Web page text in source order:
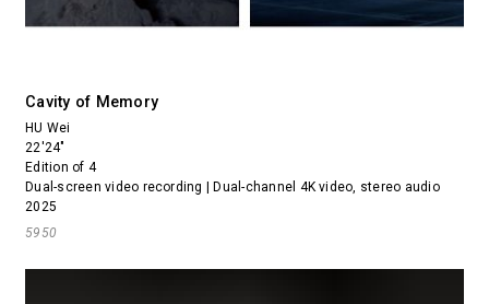
Cavity of Memory
HU Wei
22'24"
Edition of 4
Dual-screen video recording | Dual-channel 4K video, stereo audio
2025
5950